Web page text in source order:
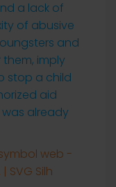
a lack of
of abusive
and
imply
stop a child
aid
already